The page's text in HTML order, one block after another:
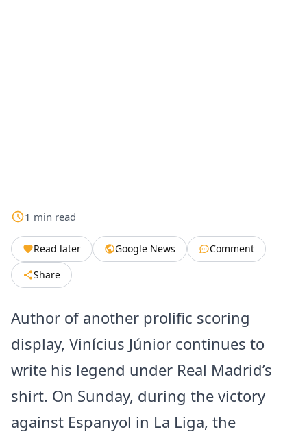
1 min read
Read later Google News
Comment
Share
Author of another prolific scoring
display, Vinícius Júnior continues to
write his legend under Real Madrid’s
shirt. On Sunday, during the victory
against Espanyol in La Liga, the